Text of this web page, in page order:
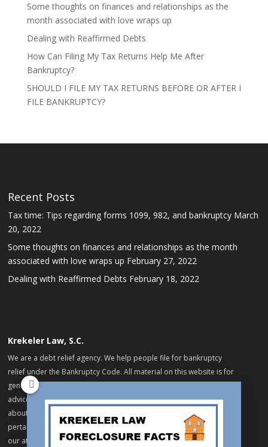
Some thoughts on finances and relationships as the
month associated with love wraps up
Dealing with Reaffirmed Debts
How Can Filing My Tax Returns Help Me After
Bankruptcy?
SHOULD I FILE MY TAX RETURNS BEFORE OR AFTER I
FILE BANKRUPTCY?
Recent Posts
Tax time: Tips regarding forms 1099, 982, and bankruptcy March
20, 2022
Some thoughts on finances and relationships as the month
associated with love wraps up February 27, 2022
Dealing with Reaffirmed Debts February 18, 2022
Krekeler Law, S.C.
We are a debt relief agency. We help people file for bankruptcy
relief under the Bankruptcy Code. All material on this website is for
general informational purposes only and does not constitute legal
advice. No information on this website constitutes a legal opinion
about specific matters, facts or issues. If you want full legal advice
pertaining to your, please arrange for an appointment with one of
our attorneys. Your review of this material does not establish an